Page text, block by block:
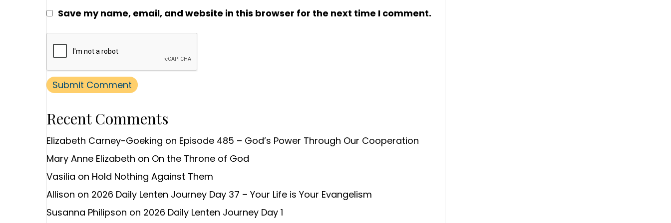
Save my name, email, and website in this browser for the next time I comment.
Recent Comments
Elizabeth Carney-Goeking on Episode 485 – God’s Power Through Our Cooperation
Mary Anne Elizabeth on On the Throne of God
Vasilia on Hold Nothing Against Them
Allison on 2026 Daily Lenten Journey Day 37 – Your Life is Your Evangelism
Susanna Philipson on 2026 Daily Lenten Journey Day 1